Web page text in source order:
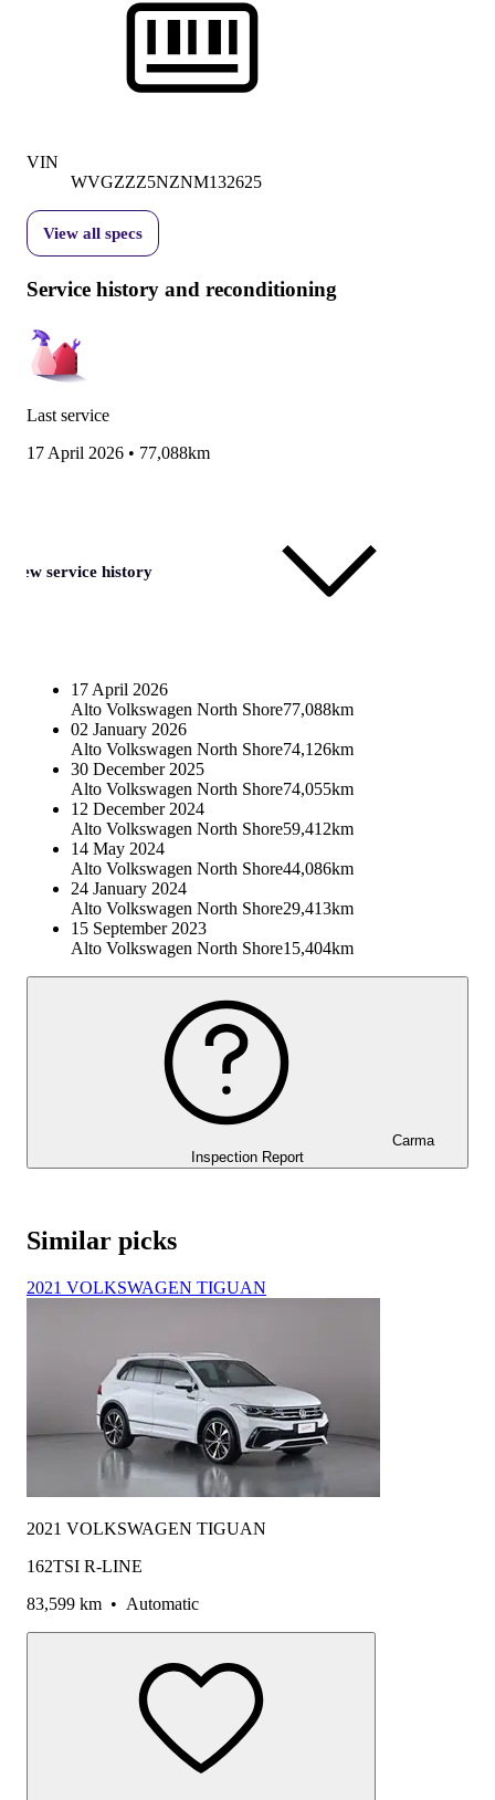
VIN
WVGZZZ5NZNM132625
View all specs
Service history and reconditioning
Last service
17 April 2026 • 77,088km
View service history
17 April 2026
Alto Volkswagen North Shore77,088km
02 January 2026
Alto Volkswagen North Shore74,126km
30 December 2025
Alto Volkswagen North Shore74,055km
12 December 2024
Alto Volkswagen North Shore59,412km
14 May 2024
Alto Volkswagen North Shore44,086km
24 January 2024
Alto Volkswagen North Shore29,413km
15 September 2023
Alto Volkswagen North Shore15,404km
Carma
Inspection Report
Similar picks
2021 VOLKSWAGEN TIGUAN
2021 VOLKSWAGEN TIGUAN
162TSI R-LINE
83,599 km • Automatic